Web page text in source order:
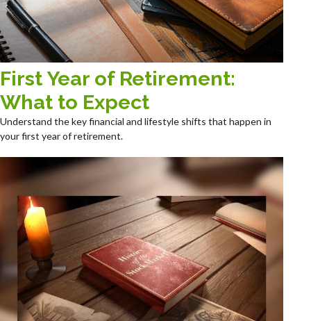
First Year of Retirement:
What to Expect
Understand the key financial and lifestyle shifts that happen in
your first year of retirement.